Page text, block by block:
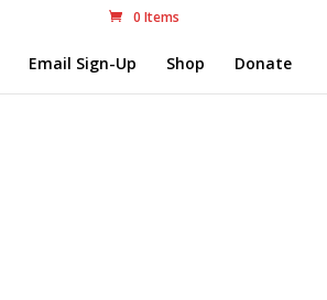
0 Items
Email Sign-Up Shop Donate